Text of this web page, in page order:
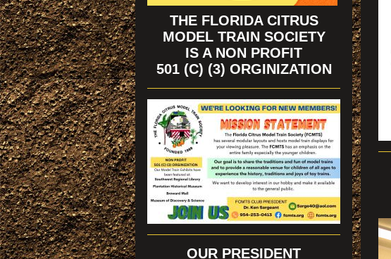
THE FLORIDA CITRUS
MODEL TRAIN SOCIETY
IS A NON PROFIT
501 (C) (3) ORGINIZATION
OUR PRESIDENT